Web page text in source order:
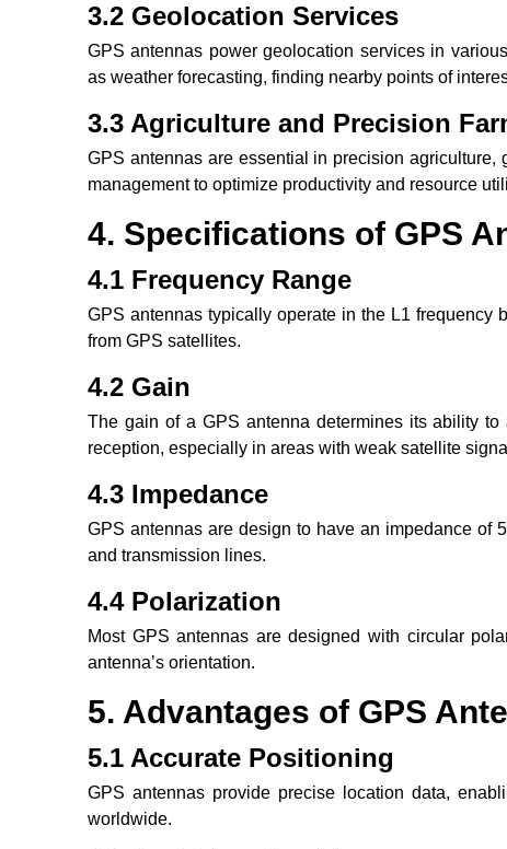
3.2 Geolocation Services
GPS antennas power geolocation services in
as weather forecasting, finding nearby points of
3.3 Agriculture and Precision
GPS antennas are essential in precision
management to optimize productivity and resource
4. Specifications of GPS
4.1 Frequency Range
GPS antennas typically operate in the L1 frequency
from GPS satellites.
4.2 Gain
The gain of a GPS antenna determines its ability
reception, especially in areas with weak satellite
4.3 Impedance
GPS antennas are design to have an impedance of
and transmission lines.
4.4 Polarization
Most GPS antennas are designed with circular
antenna’s orientation.
5. Advantages of GPS
5.1 Accurate Positioning
GPS antennas provide precise location data,
worldwide.